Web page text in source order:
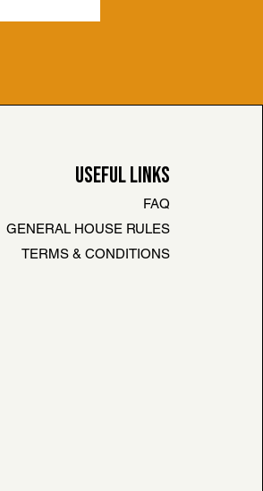
USEFUL LINKS
FAQ
GENERAL HOUSE RULES
TERMS & CONDITIONS